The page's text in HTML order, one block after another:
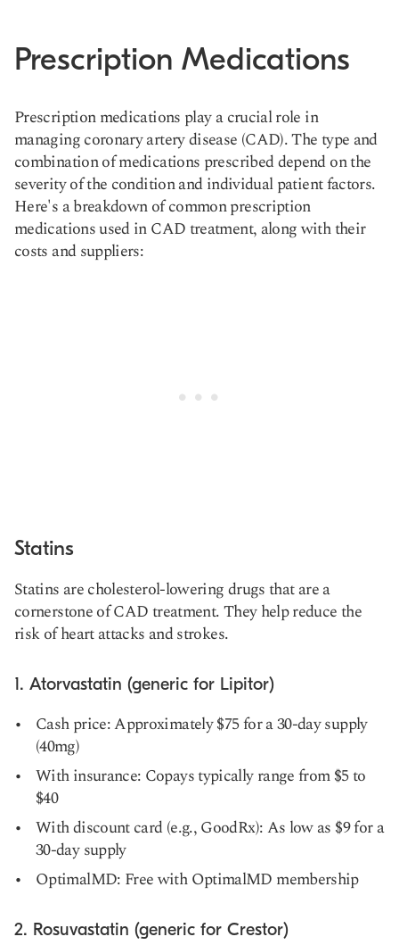
Prescription Medications
Prescription medications play a crucial role in
managing coronary artery disease (CAD). The type and
combination of medications prescribed depend on the
severity of the condition and individual patient factors.
Here's a breakdown of common prescription
medications used in CAD treatment, along with their
costs and suppliers:
Statins
Statins are cholesterol-lowering drugs that are a
cornerstone of CAD treatment. They help reduce the
risk of heart attacks and strokes.
1. Atorvastatin (generic for Lipitor)
Cash price: Approximately $75 for a 30-day supply
(40mg)
With insurance: Copays typically range from $5 to
$40
With discount card (e.g., GoodRx): As low as $9 for a
30-day supply
OptimalMD: Free with OptimalMD membership
2. Rosuvastatin (generic for Crestor)